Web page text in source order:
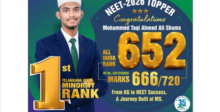
treated at the Haidergarh CHC, and one of
them has been referred for advanced care
due to serious injuries.